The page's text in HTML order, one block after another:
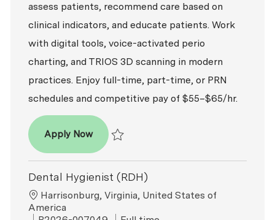
assess patients, recommend care based on
clinical indicators, and educate patients. Work
with digital tools, voice-activated perio
charting, and TRIOS 3D scanning in modern
practices. Enjoy full-time, part-time, or PRN
schedules and competitive pay of $55–$65/hr.
Apply NowDental Hygienist (RDH)
Dental Hygienist (RDH)
Location
Harrisonburg, Virginia, United States of
America